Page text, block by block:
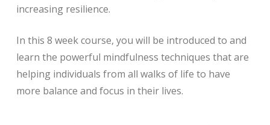
increasing resilience.
In this 8 week course, you will be introduced to and
learn the powerful mindfulness techniques that are
helping individuals from all walks of life to have
more balance and focus in their lives.